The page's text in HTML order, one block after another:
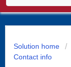
Solution home
Contact info